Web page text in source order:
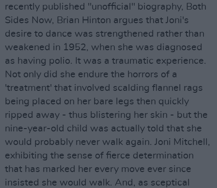
recently published "unofficial" biography, Both
Sides Now, Brian Hinton argues that Joni's
desire to dance was strengthened rather than
weakened in 1952, when she was diagnosed
as having polio. It was a traumatic experience.
Not only did she endure the horrors of a
'treatment' that involved scalding flannel rags
being placed on her bare legs then quickly
ripped away - thus blistering her skin - but the
nine-year-old child was actually told that she
would probably never walk again. Joni Mitchell,
exhibiting the sense of fierce determination
that has marked her every move ever since
insisted she would walk. And, as sceptical